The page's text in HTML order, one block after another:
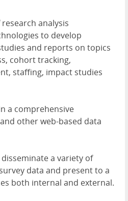
analysis
to develop
and reports on topics
cohort tracking,
staffing, impact studies
a comprehensive
other web-based data
a variety of
data and present to a
both internal and external.